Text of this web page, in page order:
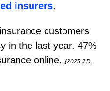
insurers.
customers
in the last year. 47%
online. (2025 J.D.